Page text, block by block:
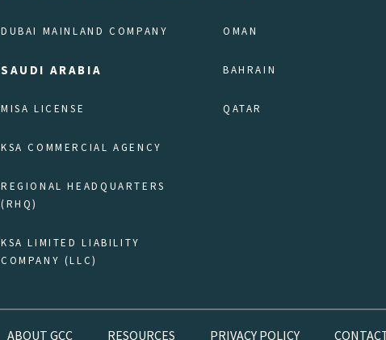
DUBAI MAINLAND COMPANY
SAUDI ARABIA
MISA LICENSE
KSA COMMERCIAL AGENCY
REGIONAL HEADQUARTERS
(RHQ)
KSA LIMITED LIABILITY
COMPANY (LLC)
OMAN
BAHRAIN
QATAR
ABOUT GCC RESOURCES PRIVACY POLICY